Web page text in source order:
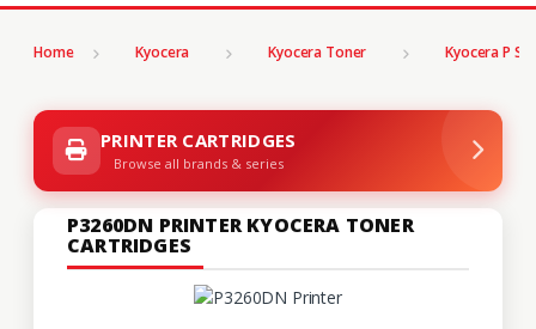
Home Kyocera Kyocera Toner Kyocera P
PRINTER CARTRIDGES
Browse all brands & series
P3260DN PRINTER KYOCERA TONER
CARTRIDGES